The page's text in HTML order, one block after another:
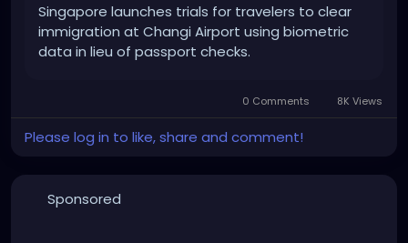
Singapore launches trials for travelers to clear
immigration at Changi Airport using biometric
data in lieu of passport checks.
0 Comments 8K Views
Please log in to like, share and comment!
Sponsored